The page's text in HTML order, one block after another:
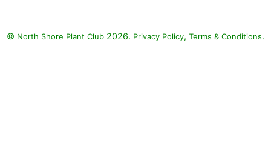
© North Shore Plant Club 2026. Privacy Policy, Terms & Conditions.